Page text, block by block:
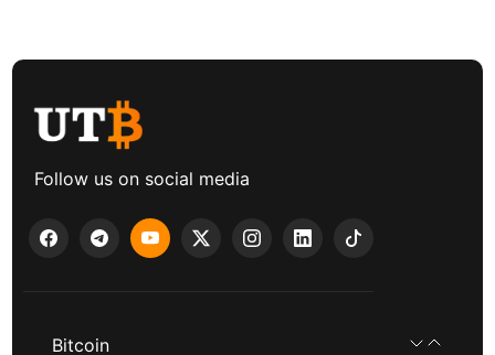
Follow us on social media
Bitcoin